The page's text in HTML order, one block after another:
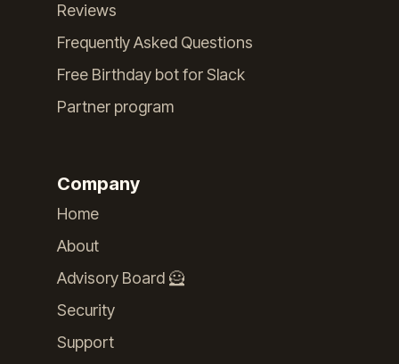
Reviews
Frequently Asked Questions
Free Birthday bot for Slack
Partner program
Company
Home
About
Advisory Board 🦸
Security
Support